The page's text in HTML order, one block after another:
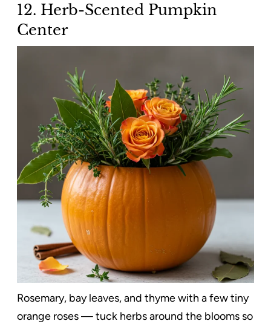
12. Herb-Scented Pumpkin
Center
Rosemary, bay leaves, and thyme with a few tiny
orange roses — tuck herbs around the blooms so